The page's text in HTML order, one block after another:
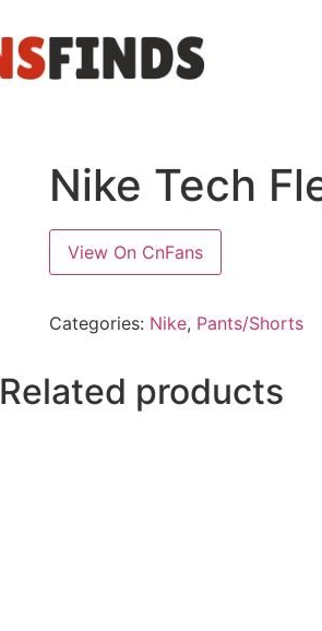
Nike Tech
View On CnFans
Categories: Nike, Pants/Shorts
Related products